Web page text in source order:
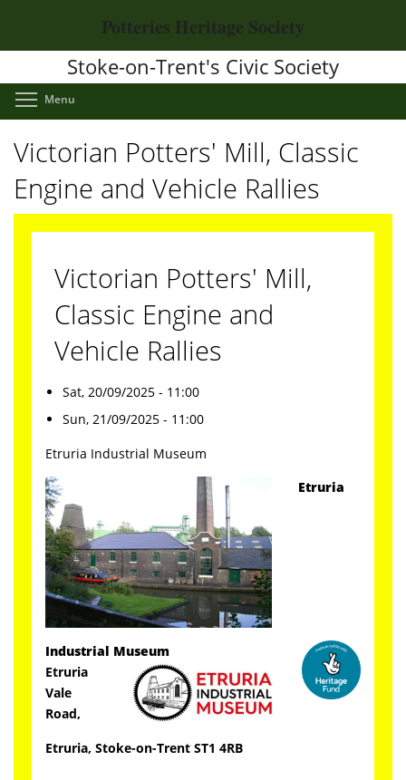
main
Potteries Heritage Society
Stoke-on-Trent's Civic Society
Menu
Victorian Potters' Mill, Classic
Engine and Vehicle Rallies
Victorian Potters' Mill,
Classic Engine and
Vehicle Rallies
Sat, 20/09/2025 - 11:00
Sun, 21/09/2025 - 11:00
Etruria Industrial Museum
Etruria
Industrial Museum
Etruria
Vale
Road,
Etruria, Stoke-on-Trent ST1 4RB